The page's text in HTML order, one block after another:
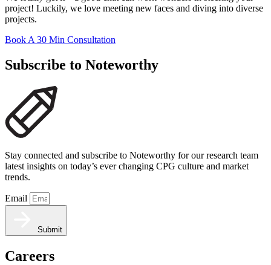
project! Luckily, we love meeting new faces and diving into diverse
projects.
Book A 30 Min Consultation
Subscribe to Noteworthy
Stay connected and subscribe to Noteworthy for our research team
latest insights on today’s ever changing CPG culture and market
trends.
Email
Submit
Careers